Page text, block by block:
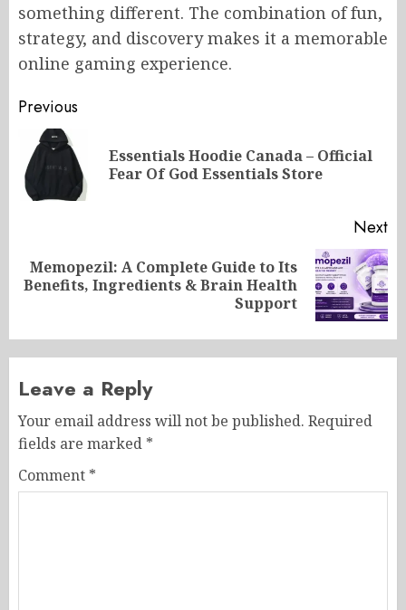
something different. The combination of fun,
strategy, and discovery makes it a memorable
online gaming experience.
Post
navigation
Previous
Essentials Hoodie Canada – Official
Fear Of God Essentials Store
Next
Next
Memopezil: A Complete Guide to Its
Benefits, Ingredients & Brain Health
Support
Leave a Reply
Your email address will not be published. Required
fields are marked *
Comment *